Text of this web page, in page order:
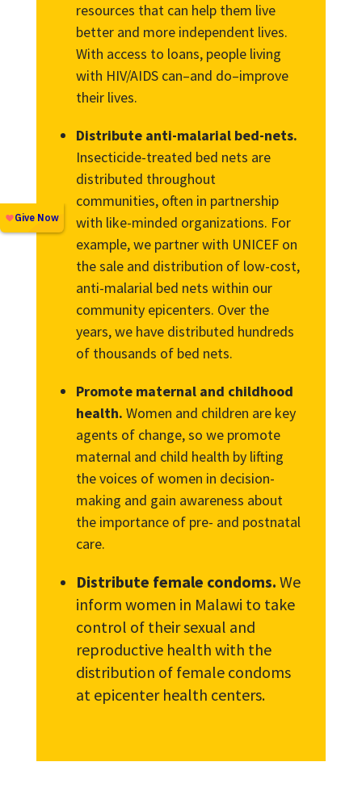
resources that can help them live
better and more independent lives.
With access to loans, people living
with HIV/AIDS can–and do–improve
their lives.
Distribute anti-malarial bed-nets.
Insecticide-treated bed nets are
distributed throughout
communities, often in partnership
with like-minded organizations. For
example, we partner with UNICEF on
the sale and distribution of low-cost,
anti-malarial bed nets within our
community epicenters. Over the
years, we have distributed hundreds
of thousands of bed nets.
Promote maternal and childhood
health. Women and children are key
agents of change, so we promote
maternal and child health by lifting
the voices of women in decision-
making and gain awareness about
the importance of pre- and postnatal
care.
Distribute female condoms. We
inform women in Malawi to take
control of their sexual and
reproductive health with the
distribution of female condoms
at epicenter health centers.